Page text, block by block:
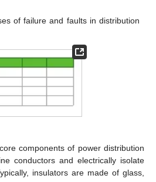
of failure and faults in distribution
components of power distribution
conductors and electrically isolate
insulators are made of glass,